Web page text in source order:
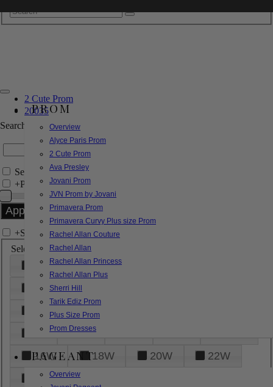
PROM
Overview
Alyce Paris Prom
2 Cute Prom
Ava Presley
Jovani Prom
JVN Prom by Jovani
Primavera Prom
Primavera Curvy Plus size Prom
Rachel Allan Couture
Rachel Allan
Rachel Allan Princess
Rachel Allan Plus
Sherri Hill
Tarik Ediz Prom
Plus Size Prom
Prom Dresses
PAGEANT
Overview
2 Cute Prom
20035
Search by Style/Keyword
Search Only in this Category
+Price Filter:
+Search In-Stock by Size
Select up to 3 sizes
000 00
6
8
18
26
28
16W
18W 20W
22W
24W